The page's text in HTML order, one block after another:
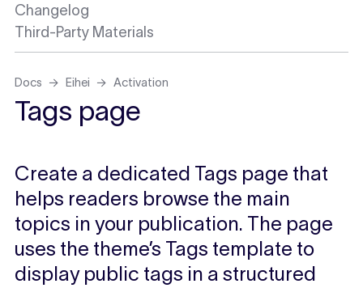
Changelog
Third-Party Materials
Docs Eihei Activation
Tags page
Create a dedicated Tags page that
helps readers browse the main
topics in your publication. The page
uses the theme’s Tags template to
display public tags in a structured